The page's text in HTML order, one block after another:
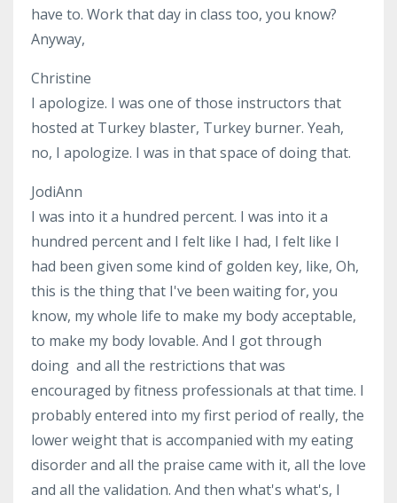
have to. Work that day in class too, you know?
Anyway,
Christine
I apologize. I was one of those instructors that
hosted at Turkey blaster, Turkey burner. Yeah,
no, I apologize. I was in that space of doing that.
JodiAnn
I was into it a hundred percent. I was into it a
hundred percent and I felt like I had, I felt like I
had been given some kind of golden key, like, Oh,
this is the thing that I've been waiting for, you
know, my whole life to make my body acceptable,
to make my body lovable. And I got through
doing and all the restrictions that was
encouraged by fitness professionals at that time. I
probably entered into my first period of really, the
lower weight that is accompanied with my eating
disorder and all the praise came with it, all the love
and all the validation. And then what's what's, I